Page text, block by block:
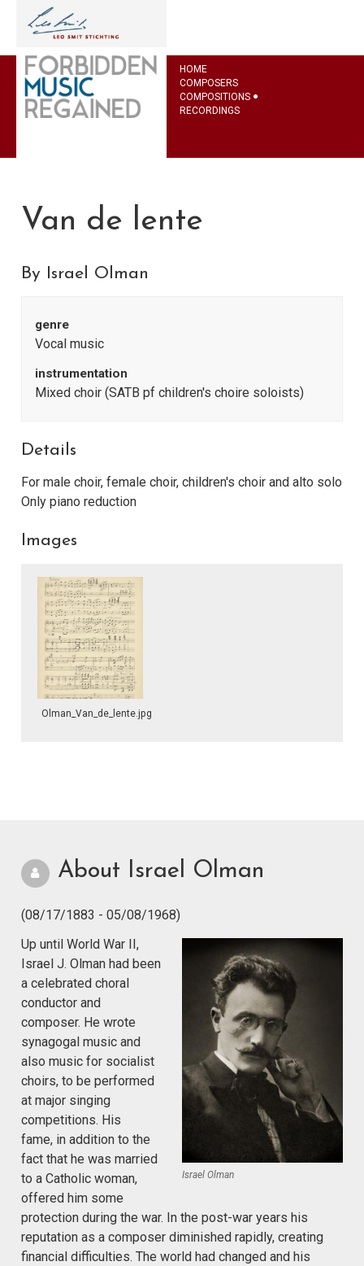
HOME
COMPOSERS
COMPOSITIONS
RECORDINGS
Van de lente
By Israel Olman
genre
Vocal music
instrumentation
Mixed choir (SATB pf children's choire soloists)
Details
For male choir, female choir, children's choir and alto solo
Only piano reduction
Images
Olman_Van_de_lente.jpg
About Israel Olman
(08/17/1883 - 05/08/1968)
Israel Olman
Up until World War II,
Israel J. Olman had been
a celebrated choral
conductor and
composer. He wrote
synagogal music and
also music for socialist
choirs, to be performed
at major singing
competitions. His
fame, in addition to the
fact that he was married
to a Catholic woman,
offered him some
protection during the war. In the post-war years his
reputation as a composer diminished rapidly, creating
financial difficulties. The world had changed and his